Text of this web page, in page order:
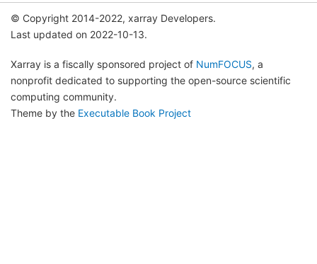
© Copyright 2014-2022, xarray Developers.
Last updated on 2022-10-13.
Xarray is a fiscally sponsored project of NumFOCUS, a
nonprofit dedicated to supporting the open-source scientific
computing community.
Theme by the Executable Book Project